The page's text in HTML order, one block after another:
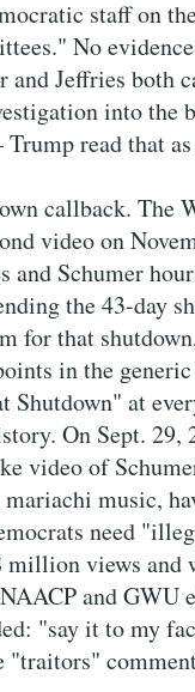
staff on
No
and Jeffries both
into the
read that
callback. The
video on
and Schumer
the 43-day
for that
in the
Shutdown" at
On Sept. 29,
video of
music,
need
views and
and GWU
"say it to my
"traitors"